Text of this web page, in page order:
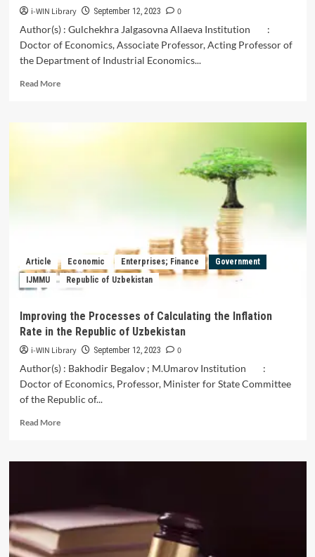
Context
Uzbekistan
i-WIN Library September 12, 2023
0
Author(s) : Gulchekhra Jalgasovna Allaeva Institution :
Doctor of Economics, Associate Professor, Acting Professor of
the Department of Industrial Economics...
Read MoreRead
of
the
Uzbekistan
Article Economic Enterprises; Finance
Government
IJMMU
Republic of Uzbekistan
Improving the Processes of Calculating the Inflation
Rate in the Republic of Uzbekistan
i-WIN Library September 12, 2023
0
Author(s) : Bakhodir Begalov ; M.Umarov Institution :
Doctor of Economics, Professor, Minister for State Committee
of the Republic of...
Read MoreRead
Improving
Calculating
the
Inflation
Rate